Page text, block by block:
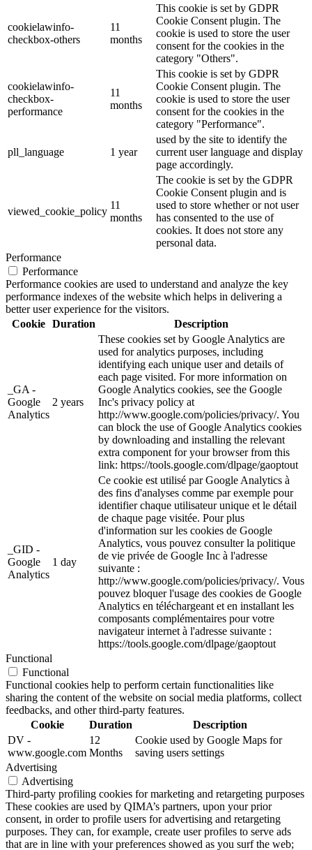
cookielawinfo-
checkbox-others
11
months
This cookie is set by GDPR
Cookie Consent plugin. The
cookie is used to store the user
consent for the cookies in the
category "Others".
cookielawinfo-
checkbox-
performance
11
months
This cookie is set by GDPR
Cookie Consent plugin. The
cookie is used to store the user
consent for the cookies in the
category "Performance".
pll_language 1 year
used by the site to identify the
current user language and display
page accordingly.
viewed_cookie_policy
11
months
The cookie is set by the GDPR
Cookie Consent plugin and is
used to store whether or not user
has consented to the use of
cookies. It does not store any
personal data.
Performance
Performance
Performance cookies are used to understand and analyze the key
performance indexes of the website which helps in delivering a
better user experience for the visitors.
Cookie Duration Description
_GA -
Google
Analytics
2 years
These cookies set by Google Analytics are
used for analytics purposes, including
identifying each unique user and details of
each page visited. For more information on
Google Analytics cookies, see the Google
Inc's privacy policy at
http://www.google.com/policies/privacy/. You
can block the use of Google Analytics cookies
by downloading and installing the relevant
extra component for your browser from this
link: https://tools.google.com/dlpage/gaoptout
_GID -
Google
Analytics
1 day
Ce cookie est utilisé par Google Analytics à
des fins d'analyses comme par exemple pour
identifier chaque utilisateur unique et le détail
de chaque page visitée. Pour plus
d'information sur les cookies de Google
Analytics, vous pouvez consulter la politique
de vie privée de Google Inc à l'adresse
suivante :
http://www.google.com/policies/privacy/. Vous
pouvez bloquer l'usage des cookies de Google
Analytics en téléchargeant et en installant les
composants complémentaires pour votre
navigateur internet à l'adresse suivante :
https://tools.google.com/dlpage/gaoptout
Functional
Functional
Functional cookies help to perform certain functionalities like
sharing the content of the website on social media platforms, collect
feedbacks, and other third-party features.
Cookie
Duration
Description
DV -
www.google.com
12
Months
Cookie used by Google Maps for
saving users settings
Advertising
Advertising
Third-party profiling cookies for marketing and retargeting purposes
These cookies are used by QIMA’s partners, upon your prior
consent, in order to profile users for advertising and retargeting
purposes. They can, for example, create user profiles to serve ads
that are in line with your preferences showed as you surf the web;